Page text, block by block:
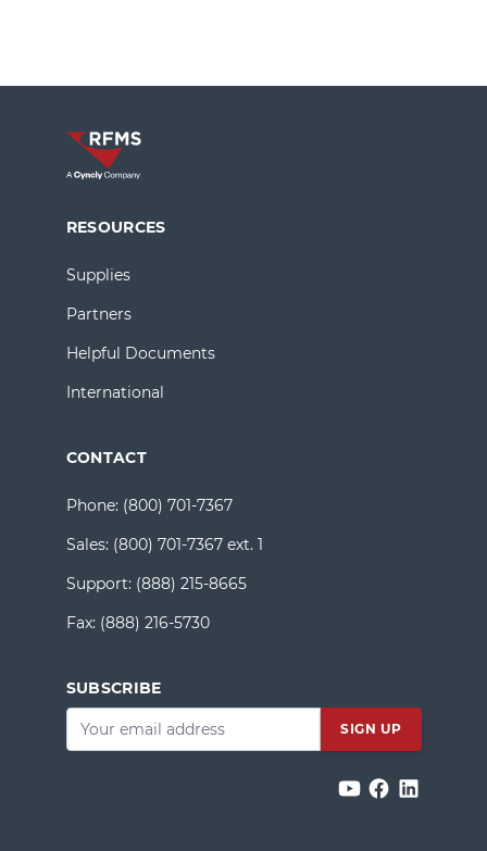
RESOURCES
Supplies
Partners
Helpful Documents
International
CONTACT
Phone: (800) 701-7367
Sales: (800) 701-7367 ext. 1
Support: (888) 215-8665
Fax: (888) 216-5730
SUBSCRIBE
Email